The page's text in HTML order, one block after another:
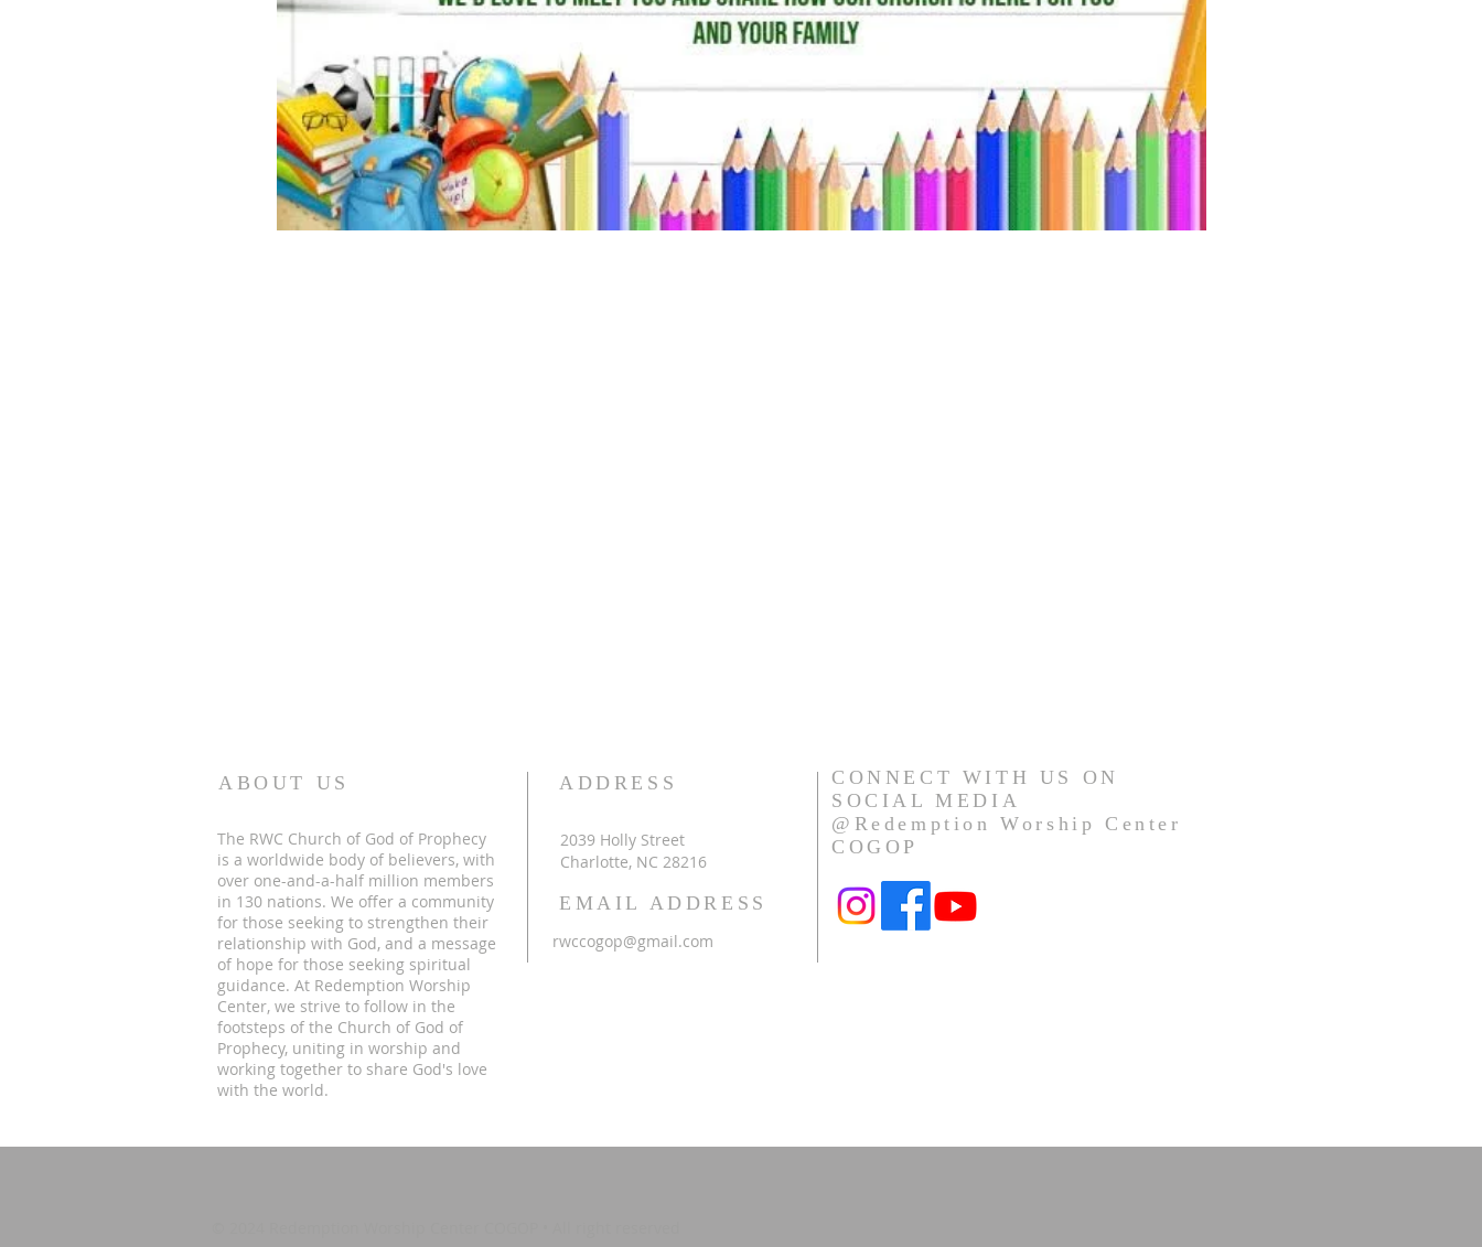
ABOUT US
The RWC Church of God of Prophecy
is a worldwide body of believers, with
over one-and-a-half million members
in 130 nations. We offer a community
for those seeking to strengthen their
relationship with God, and a message
of hope for those seeking spiritual
guidance. At Redemption Worship
Center, we strive to follow in the
footsteps of the Church of God of
Prophecy, uniting in worship and
working together to share God's love
with the world.
ADDRESS
2039 Holly Street
Charlotte, NC 28216
EMAIL ADDRESS
rwccogop@gmail.com
CONNECT WITH US ON
SOCIAL MEDIA
@Redemption Worship Center
COGOP